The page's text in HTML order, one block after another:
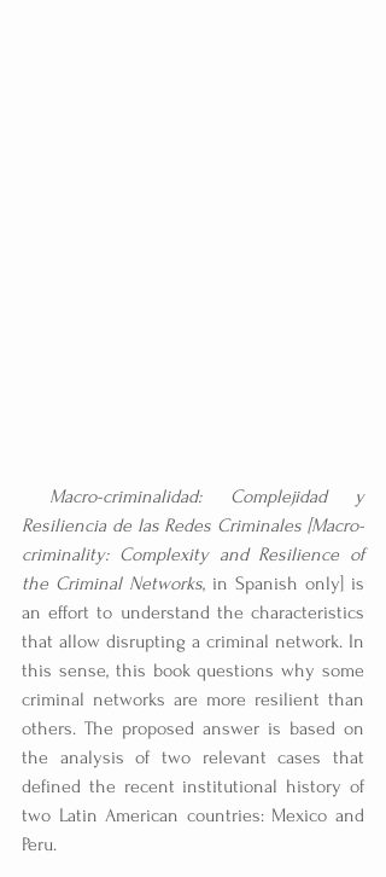
Macro-criminalidad: Complejidad y
Resiliencia de las Redes Criminales [Macro-
criminality: Complexity and Resilience of
the Criminal Networks, in Spanish only] is
an effort to understand the characteristics
that allow disrupting a criminal network. In
this sense, this book questions why some
criminal networks are more resilient than
others. The proposed answer is based on
the analysis of two relevant cases that
defined the recent institutional history of
two Latin American countries: Mexico and
Peru.